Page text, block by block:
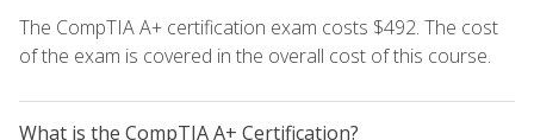
The CompTIA A+ certification exam costs $492. The cost
of the exam is covered in the overall cost of this course.
What is the CompTIA A+ Certification?